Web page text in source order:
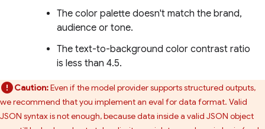
The color palette doesn't match the brand,
audience or tone.
The text-to-background color contrast ratio
is less than 4.5.
Caution:Even if the model provider supports structured outputs,
we recommend that you implement an eval for data format. Valid
JSON syntax is not enough, because data inside a valid JSON object